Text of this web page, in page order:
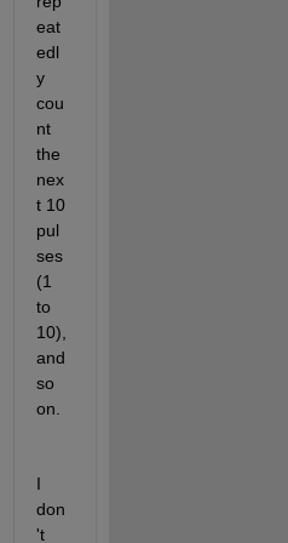
eat
edl
y
cou
nt
the
nex
t 10
pul
ses
(1
to
10),
and
so
on.
I
don
't